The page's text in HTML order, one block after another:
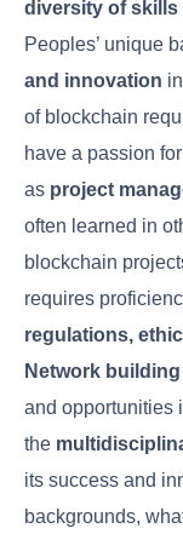
diversity of
Peoples’ unique
and innovation
of blockchain
have a passion for
as project
often learned in
blockchain
requires
regulations,
Network building
and opportunities
the
its success and
backgrounds,